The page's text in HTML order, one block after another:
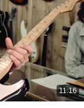
11:16